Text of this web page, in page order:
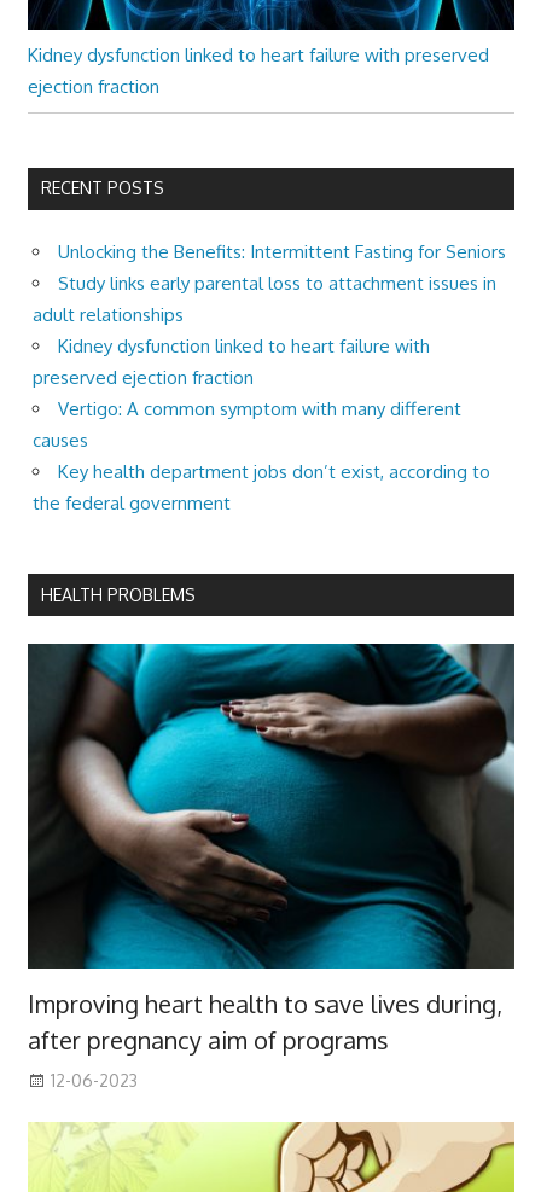
Kidney dysfunction linked to heart failure with preserved
ejection fraction
RECENT POSTS
Unlocking the Benefits: Intermittent Fasting for Seniors
Study links early parental loss to attachment issues in
adult relationships
Kidney dysfunction linked to heart failure with
preserved ejection fraction
Vertigo: A common symptom with many different
causes
Key health department jobs don’t exist, according to
the federal government
HEALTH PROBLEMS
Improving heart health to save lives during,
after pregnancy aim of programs
12-06-2023